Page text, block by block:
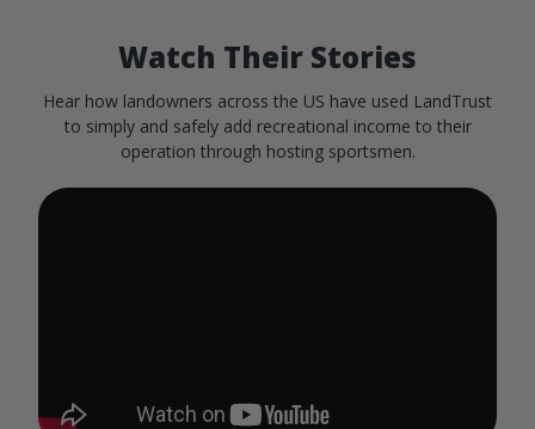
Watch Their Stories
Hear how landowners across the US have used LandTrust
to simply and safely add recreational income to their
operation through hosting sportsmen.